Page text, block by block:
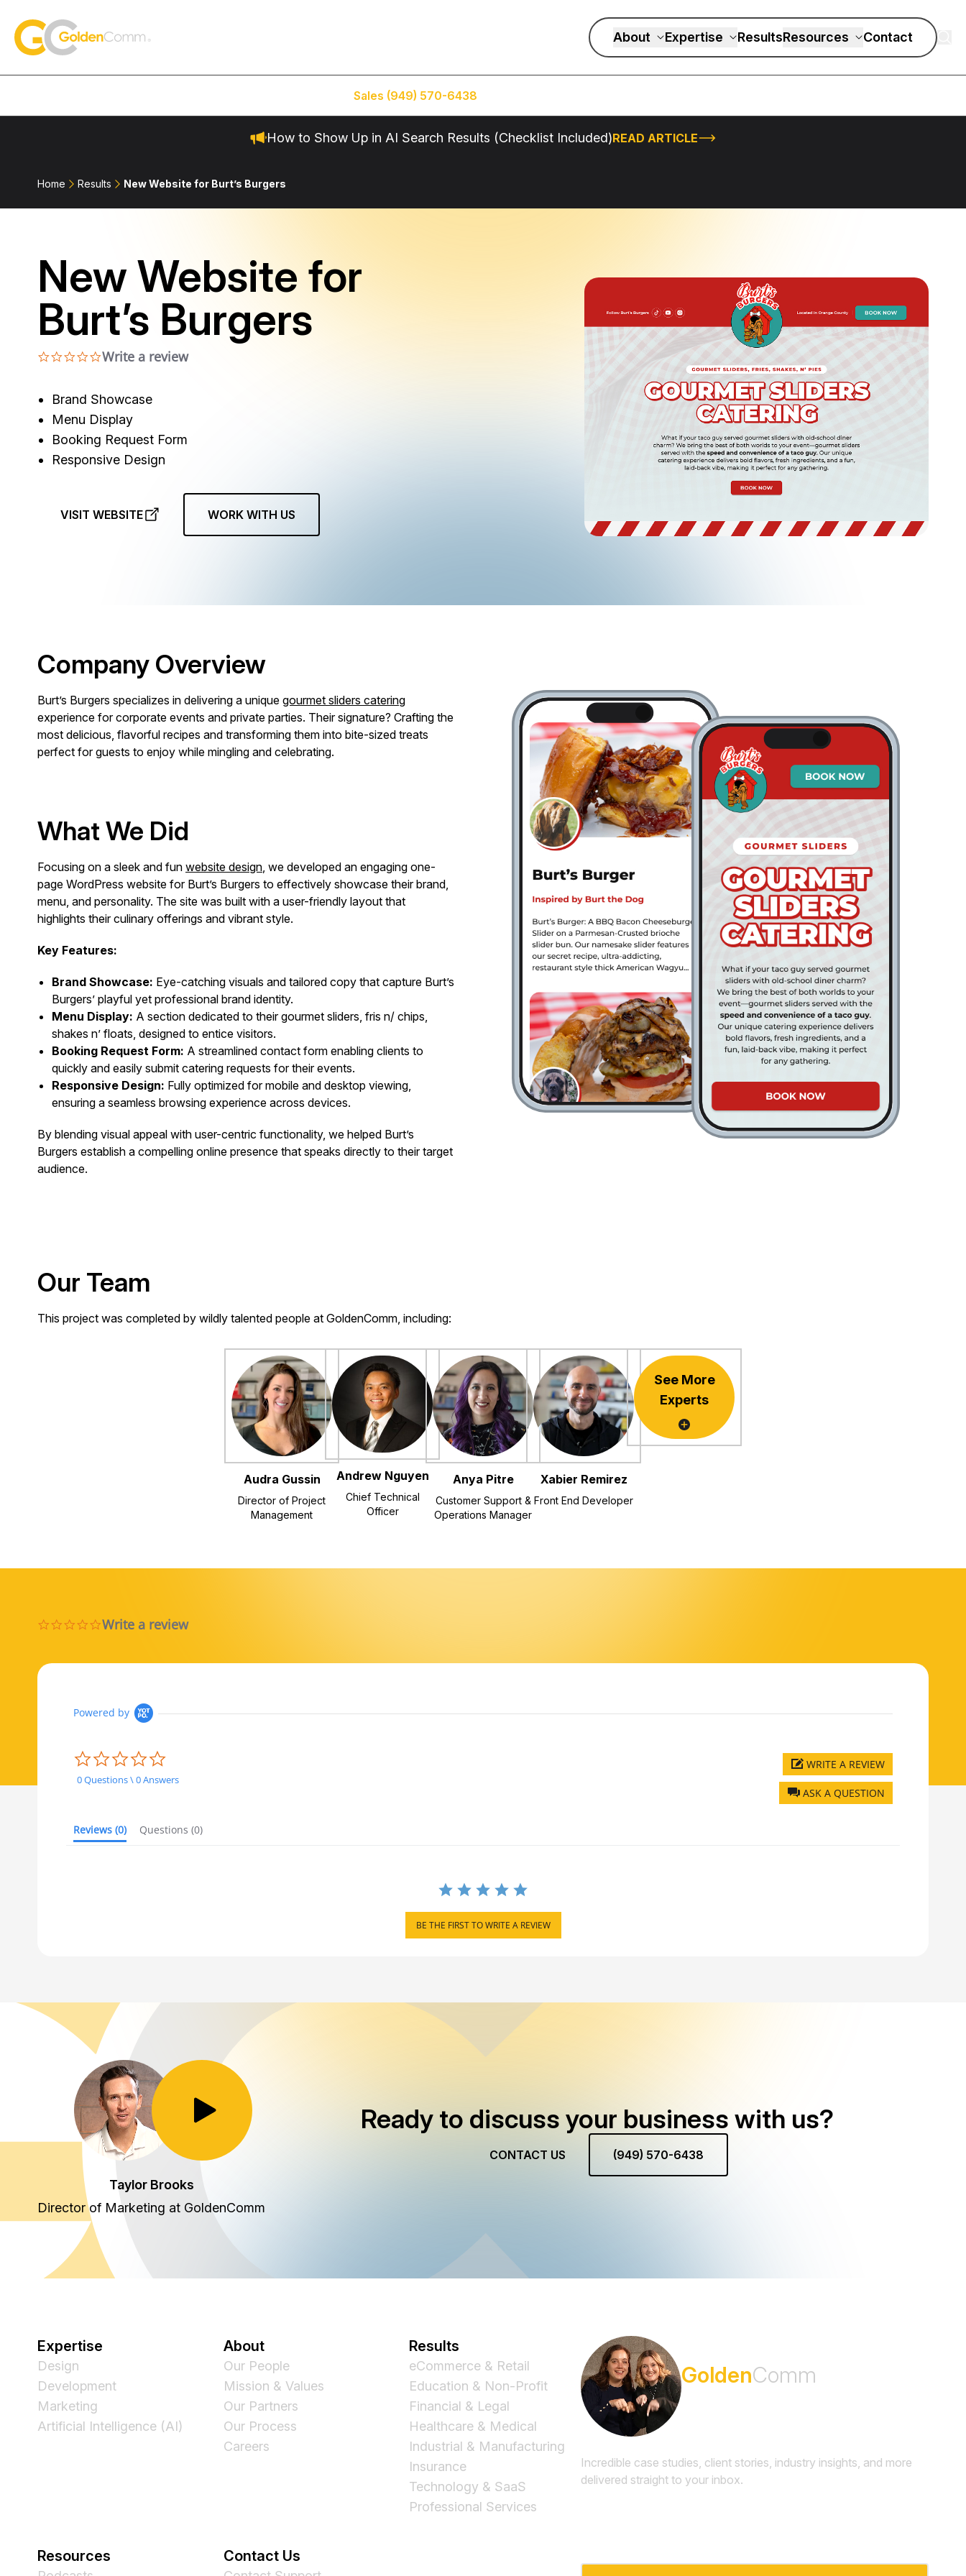
GoldenComm
About Expertise ResultsResources Contact
Sales (949) 570-6438
How to Show Up in AI Search Results (Checklist Included)READ ARTICLE
Home Results New Website for Burt’s Burgers
New Website for
Burt’s Burgers
0.0 star rating
Write a review
Brand Showcase
Menu Display
Booking Request Form
Responsive Design
VISIT WEBSITE WORK WITH US
Company Overview
Burt’s Burgers specializes in delivering a unique gourmet sliders catering
experience for corporate events and private parties. Their signature? Crafting the
most delicious, flavorful recipes and transforming them into bite-sized treats
perfect for guests to enjoy while mingling and celebrating.
What We Did
Focusing on a sleek and fun website design, we developed an engaging one-
page WordPress website for Burt’s Burgers to effectively showcase their brand,
menu, and personality. The site was built with a user-friendly layout that
highlights their culinary offerings and vibrant style.
Key Features:
Brand Showcase: Eye-catching visuals and tailored copy that capture Burt’s
Burgers’ playful yet professional brand identity.
Menu Display: A section dedicated to their gourmet sliders, fris n/ chips,
shakes n’ floats, designed to entice visitors.
Booking Request Form: A streamlined contact form enabling clients to
quickly and easily submit catering requests for their events.
Responsive Design: Fully optimized for mobile and desktop viewing,
ensuring a seamless browsing experience across devices.
By blending visual appeal with user-centric functionality, we helped Burt’s
Burgers establish a compelling online presence that speaks directly to their target
audience.
Our Team
This project was completed by wildly talented people at GoldenComm, including:
Audra Gussin
Director of Project
Management
Andrew Nguyen
Chief Technical
Officer
Anya Pitre
Customer Support &
Operations Manager
Xabier Remirez
Front End Developer
See More
Experts
0.0 star rating
Write a review
Powered by
0 Questions \ 0 Answers
ASK A QUESTION
WRITE A REVIEW
Reviews (0) Questions (0)
BE THE FIRST TO WRITE A REVIEW
Toggle Play/Pause
Taylor Brooks
Director of Marketing at GoldenComm
Ready to discuss your business with us?
CONTACT US (949) 570-6438
Expertise
Design
Development
Marketing
Artificial Intelligence (AI)
About
Our People
Mission & Values
Our Partners
Our Process
Careers
Results
eCommerce & Retail
Education & Non-Profit
Financial & Legal
Healthcare & Medical
Industrial & Manufacturing
Insurance
Technology & SaaS
Professional Services
Resources Contact Us
GoldenComm
Incredible case studies, client stories, industry insights, and more
delivered straight to your inbox.